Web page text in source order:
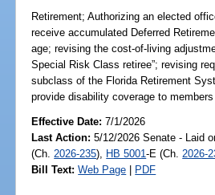
Retirement; Authorizing an elected
receive accumulated Deferred
age; revising the cost-of-living
Special Risk Class retiree”; revising
subclass of the Florida Retirement
provide disability coverage to
Effective Date:7/1/2026
Last Action: 5/12/2026 Senate - Laid
(Ch. 2026-235), HB 5001-E (Ch. 2026-
Bill Text: Web Page | PDF